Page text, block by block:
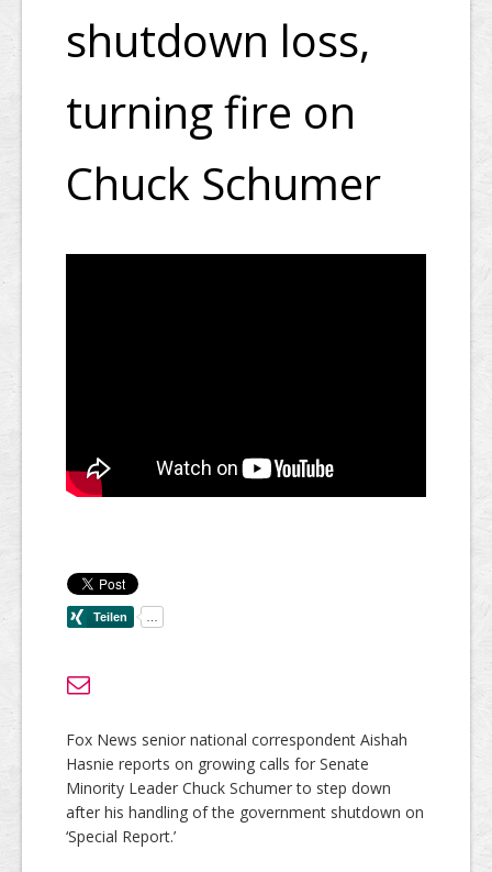
shutdown loss,
turning fire on
Chuck Schumer
Fox News senior national correspondent Aishah
Hasnie reports on growing calls for Senate
Minority Leader Chuck Schumer to step down
after his handling of the government shutdown on
‘Special Report.’